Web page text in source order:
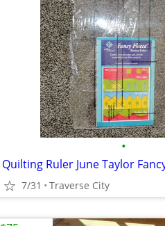
•
Quilting Ruler June Taylor
7/31 Traverse City